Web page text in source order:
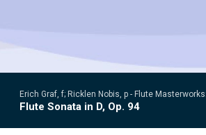
Erich Graf, f; Ricklen Nobis, p - Flute
Flute Sonata in D, Op. 94